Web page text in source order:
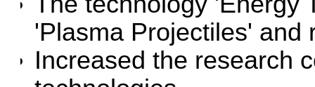
'Plasma Projectiles' and
Increased the research